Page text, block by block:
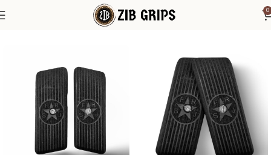
0
Other Pistol Grips Tokarev